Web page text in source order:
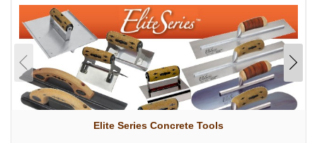
Elite Series Concrete Tools